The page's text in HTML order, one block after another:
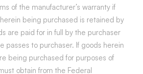
of the manufacturer’s warranty if
being purchased is retained by
are paid for in full by the purchaser
passes to purchaser. If goods herein
being purchased for purposes of
obtain from the Federal